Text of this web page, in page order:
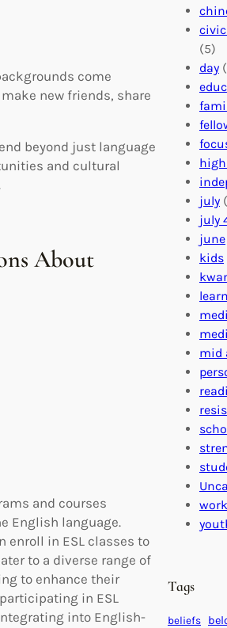
come
new friends, share
beyond just language
and cultural
About
and courses
English language.
enroll in ESL classes to
to a diverse range of
to enhance their
in ESL
into English-
(5)
day
july
july
june
kids
mid
Tags
beliefs